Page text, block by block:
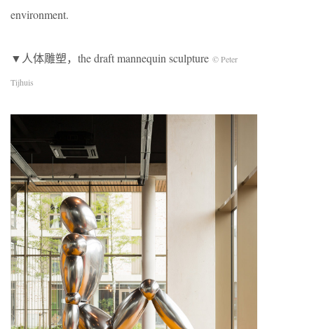
environment.
▼人体雕塑，the draft mannequin sculpture © Peter
Tijhuis